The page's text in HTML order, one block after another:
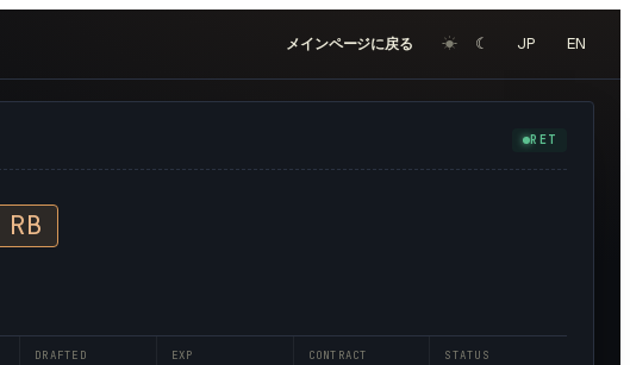
メインページに戻る ☀︎ ☾ JP EN
RET
RB
DRAFTED EXP CONTRACT STATUS